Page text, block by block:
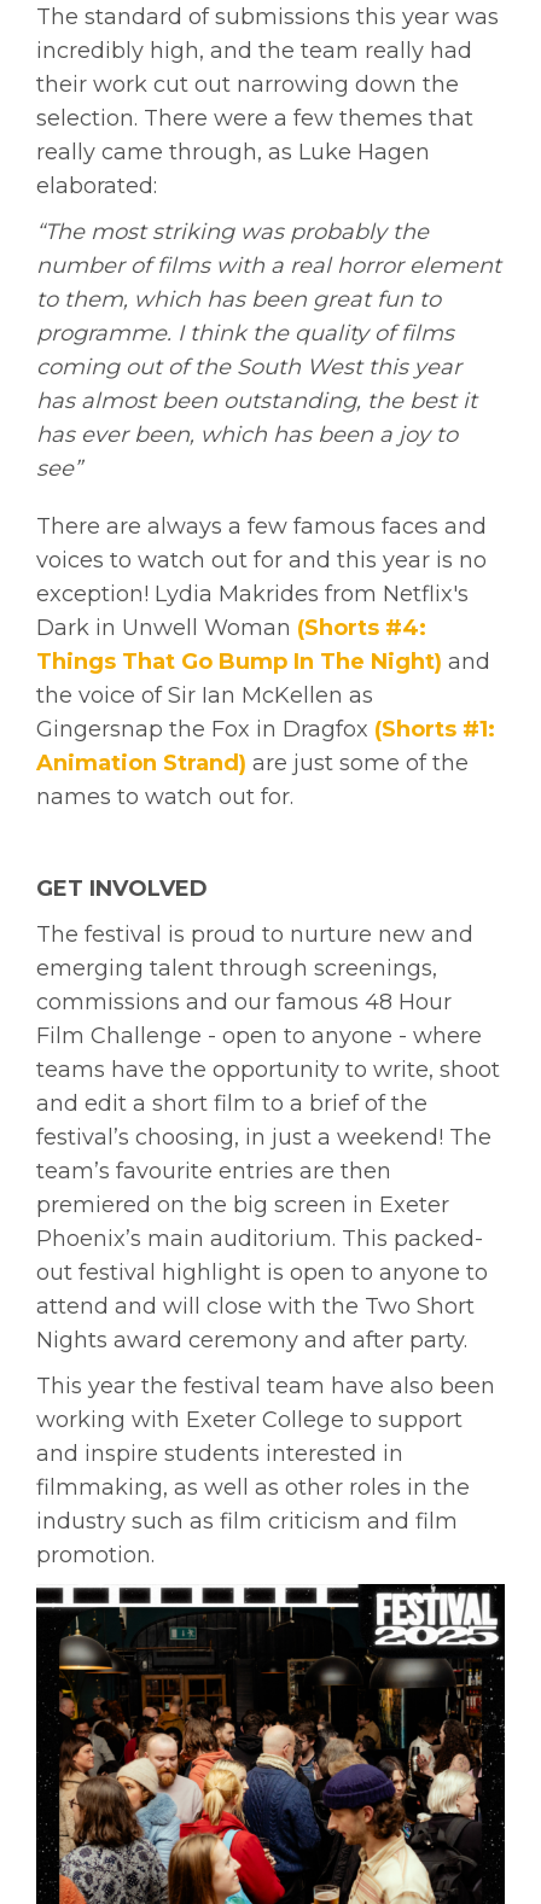
The standard of submissions this year was
incredibly high, and the team really had
their work cut out narrowing down the
selection. There were a few themes that
really came through, as Luke Hagen
elaborated:
“The most striking was probably the
number of films with a real horror element
to them, which has been great fun to
programme. I think the quality of films
coming out of the South West this year
has almost been outstanding, the best it
has ever been, which has been a joy to
see”
There are always a few famous faces and
voices to watch out for and this year is no
exception! Lydia Makrides from Netflix's
Dark in Unwell Woman (Shorts #4:
Things That Go Bump In The Night) and
the voice of Sir Ian McKellen as
Gingersnap the Fox in Dragfox (Shorts #1:
Animation Strand) are just some of the
names to watch out for.
GET INVOLVED
The festival is proud to nurture new and
emerging talent through screenings,
commissions and our famous 48 Hour
Film Challenge - open to anyone - where
teams have the opportunity to write, shoot
and edit a short film to a brief of the
festival’s choosing, in just a weekend! The
team’s favourite entries are then
premiered on the big screen in Exeter
Phoenix’s main auditorium. This packed-
out festival highlight is open to anyone to
attend and will close with the Two Short
Nights award ceremony and after party.
This year the festival team have also been
working with Exeter College to support
and inspire students interested in
filmmaking, as well as other roles in the
industry such as film criticism and film
promotion.